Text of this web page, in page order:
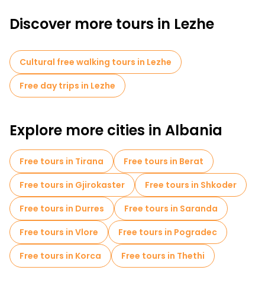
Discover more tours in Lezhe
Cultural free walking tours in Lezhe
Free day trips in Lezhe
Explore more cities in Albania
Free tours in Tirana
Free tours in Berat
Free tours in Gjirokaster
Free tours in Shkoder
Free tours in Durres
Free tours in Saranda
Free tours in Vlore
Free tours in Pogradec
Free tours in Korca
Free tours in Thethi